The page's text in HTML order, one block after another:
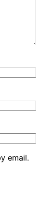
email.